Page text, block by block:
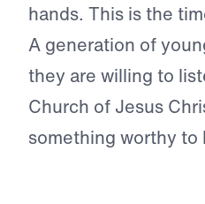
hands. This is the
A generation of
they are willing to
Church of Jesus
something worthy to